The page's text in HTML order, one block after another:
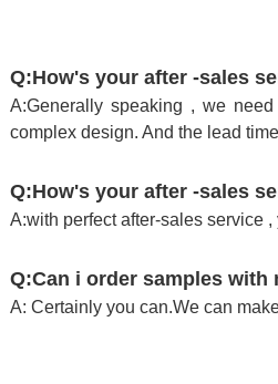
Q:How's your after -sales
A:Generally speaking , we
complex design. And the lead
Q:How's your after -sales
A:with perfect after-sales service
Q:Can i order samples
A: Certainly you can.We can